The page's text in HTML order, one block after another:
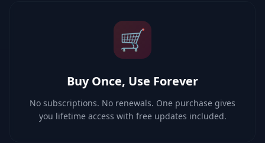
🛒
Buy Once, Use Forever
No subscriptions. No renewals. One purchase gives
you lifetime access with free updates included.